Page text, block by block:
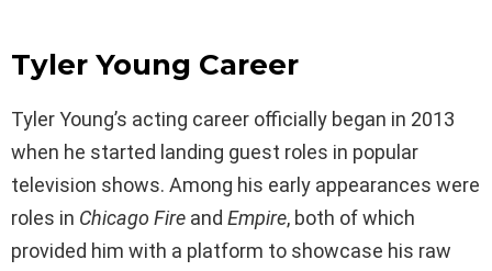
Tyler Young Career
Tyler Young’s acting career officially began in 2013
when he started landing guest roles in popular
television shows. Among his early appearances were
roles in Chicago Fire and Empire, both of which
provided him with a platform to showcase his raw